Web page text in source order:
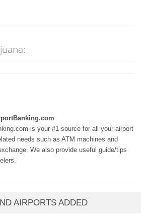
is your #1 source for all your airport
needs such as ATM machines and
We also provide useful guide/tips
AIRPORTS ADDED